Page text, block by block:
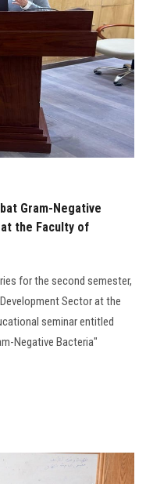
Gram-Negative
the Faculty of
for the second semester,
Sector at the
seminar entitled
Negative Bacteria"